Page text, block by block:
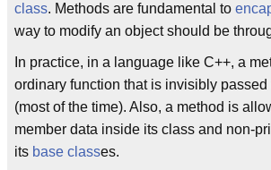
class. Methods are fundamental to
way to modify an object should be
In practice, in a language like C++, a
ordinary function that is invisibly passed
(most of the time). Also, a method is
member data inside its class and non-
its base classes.